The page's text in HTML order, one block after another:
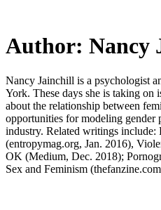
main
content
Author: Nancy
Nancy Jainchill is a psychologist
York. These days she is taking on
about the relationship between
opportunities for modeling gender
industry. Related writings
(entropymag.org, Jan. 2016),
OK (Medium, Dec. 2018);
Sex and Feminism